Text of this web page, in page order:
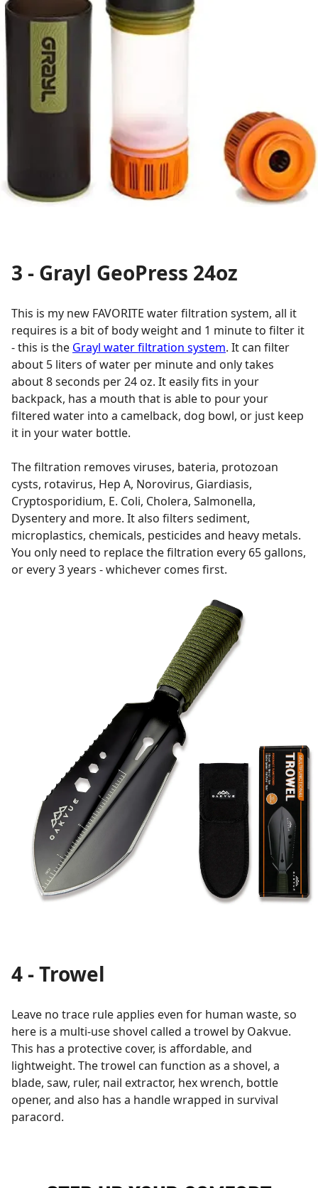
3 - Grayl GeoPress 24oz
This is my new FAVORITE water filtration system, all it
requires is a bit of body weight and 1 minute to filter it
- this is the Grayl water filtration system. It can filter
about 5 liters of water per minute and only takes
about 8 seconds per 24 oz. It easily fits in your
backpack, has a mouth that is able to pour your
filtered water into a camelback, dog bowl, or just keep
it in your water bottle.
The filtration removes viruses, bateria, protozoan
cysts, rotavirus, Hep A, Norovirus, Giardiasis,
Cryptosporidium, E. Coli, Cholera, Salmonella,
Dysentery and more. It also filters sediment,
microplastics, chemicals, pesticides and heavy metals.
You only need to replace the filtration every 65 gallons,
or every 3 years - whichever comes first.
4 - Trowel
Leave no trace rule applies even for human waste, so
here is a multi-use shovel called a trowel by Oakvue.
This has a protective cover, is affordable, and
lightweight. The trowel can function as a shovel, a
blade, saw, ruler, nail extractor, hex wrench, bottle
opener, and also has a handle wrapped in survival
paracord.